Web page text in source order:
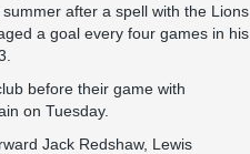
after a spell with the Lions
a goal every four games in his
before their game with
on Tuesday.
Jack Redshaw, Lewis